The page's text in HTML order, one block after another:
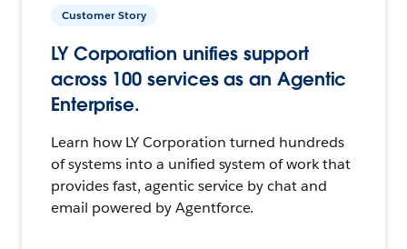
Customer Story
LY Corporation unifies support
across 100 services as an Agentic
Enterprise.
Learn how LY Corporation turned hundreds
of systems into a unified system of work that
provides fast, agentic service by chat and
email powered by Agentforce.